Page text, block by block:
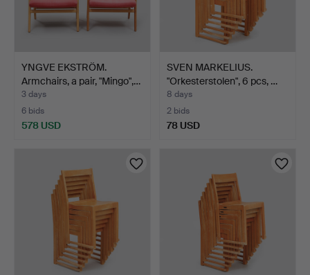
YNGVE EKSTRÖM.
Armchairs, a pair, "Mingo",…
3 days
6 bids
578 USD
SVEN MARKELIUS.
"Orkesterstolen", 6 pcs, …
8 days
2 bids
78 USD